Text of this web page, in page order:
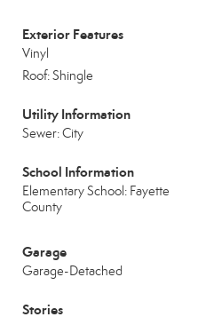
Exterior Features
Vinyl
Roof: Shingle
Utility Information
Sewer: City
School Information
Elementary School: Fayette
County
Garage
Garage-Detached
Stories